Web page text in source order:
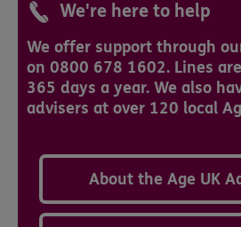
We're here to help
We offer support through
on 0800 678 1602. Lines
365 days a year. We also
advisers at over 120 local
About the Age UK